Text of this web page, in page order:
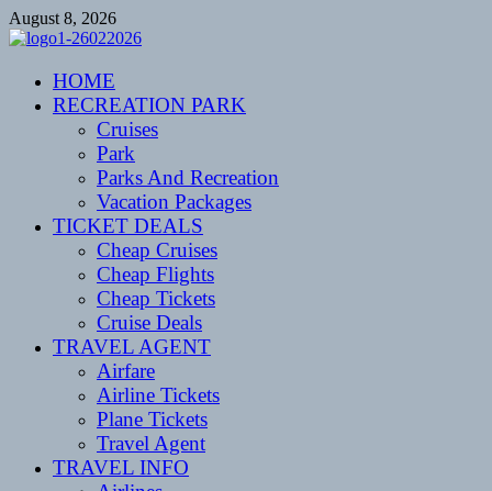
Skip
to
August 8, 2026
CENTEXSTORMSPOTTERS
Recreational
HOME
RECREATION PARK
Cruises
Park
Parks And Recreation
Vacation Packages
TICKET DEALS
Cheap Cruises
Cheap Flights
Cheap Tickets
Cruise Deals
TRAVEL AGENT
Airfare
Airline Tickets
Plane Tickets
Travel Agent
TRAVEL INFO